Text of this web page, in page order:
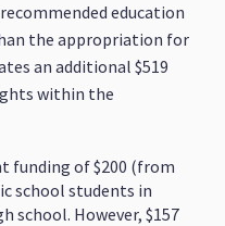
education
the appropriation for
an additional $519
within the
funding of $200 (from
school students in
school. However, $157